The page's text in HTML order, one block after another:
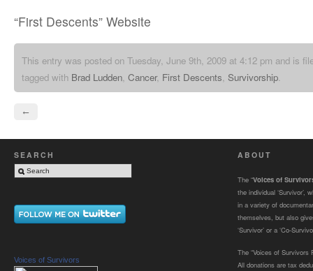
“First Descents” Website
This entry was posted on Tuesday, June 9th, 2009 at 4:12 pm and is
tagged with Brad Ludden Cancer, First Descents Survivorship
←
SEARCH
Voices of Survivors
ABOUT
The “Voices of
the individual ‘Survivor’,
in a variety of
themselves, but also
‘Survivor’ or a ‘Co-
The “Voices of Survivors
All donations are tax